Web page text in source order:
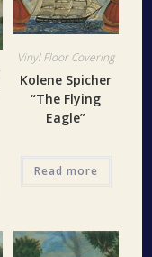
Vinyl Floor Covering
Kolene Spicher
“The Flying
Eagle”
Read more